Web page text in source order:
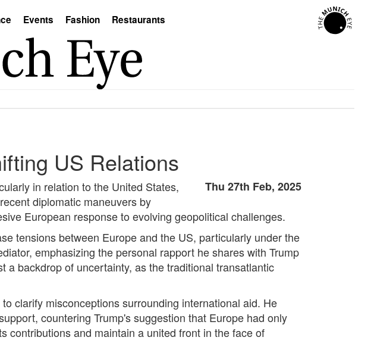
Events Fashion Restaurants
US Relations
Thu 27th Feb, 2025
in relation to the United States,
diplomatic maneuvers by
European response to evolving geopolitical challenges.
tensions between Europe and the US, particularly under the
emphasizing the personal rapport he shares with Trump
a backdrop of uncertainty, as the traditional transatlantic
clarify misconceptions surrounding international aid. He
countering Trump's suggestion that Europe had only
contributions and maintain a united front in the face of